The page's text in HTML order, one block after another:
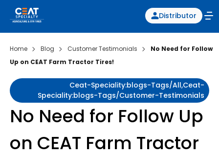
Distributor
Home Blog Customer Testimonials
No Need for Follow
Up on CEAT Farm Tractor Tires!
Ceat-Speciality:blogs-Tags/all,ceat-
Speciality:blogs-Tags/customer-Testimonials
No Need for Follow Up
on CEAT Farm Tractor